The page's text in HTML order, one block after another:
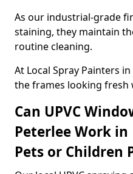
As our industrial-grade
staining, they maintain
routine cleaning.
At Local Spray Painters
the frames looking fresh
Can UPVC
Peterlee Work
Pets or Children